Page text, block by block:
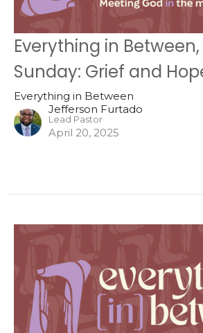
Everything in
Sunday: Grief and
Everything in Between
Jefferson Furtado
Lead Pastor
April 20, 2025